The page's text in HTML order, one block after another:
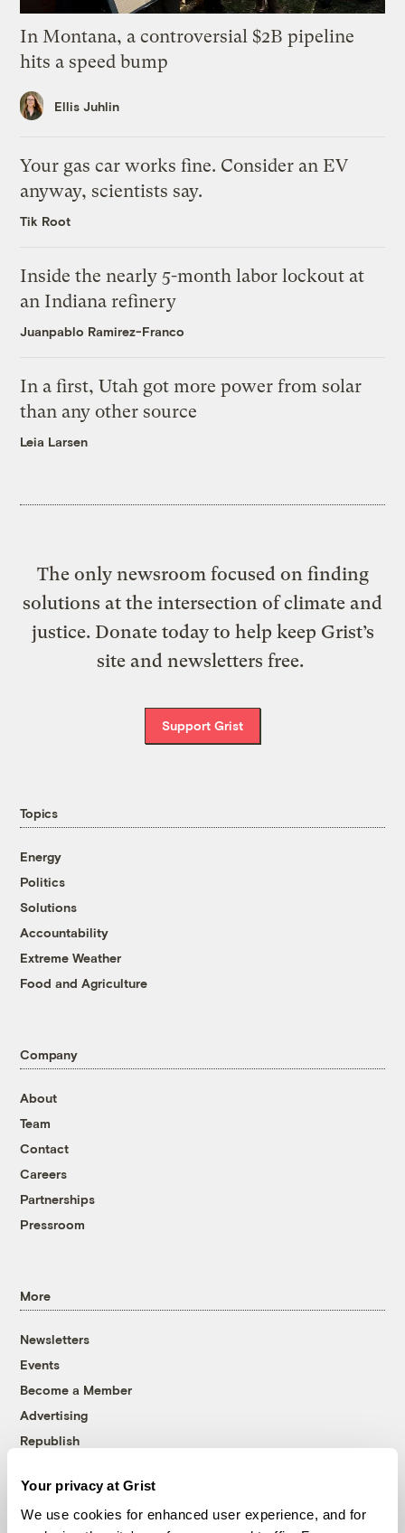
Your privacy at Grist
We use cookies for enhanced user experience, and for
In Montana, a controversial $2B pipeline
hits a speed bump
Ellis Juhlin
Your gas car works fine. Consider an EV
anyway, scientists say.
Tik Root
Inside the nearly 5-month labor lockout at
an Indiana refinery
Juanpablo Ramirez-Franco
In a first, Utah got more power from solar
than any other source
Leia Larsen
The only newsroom focused on finding
solutions at the intersection of climate and
justice. Donate today to help keep Grist’s
site and newsletters free.
Support Grist
Topics
Energy
Politics
Solutions
Accountability
Extreme Weather
Food and Agriculture
Company
About
Team
Contact
Careers
Partnerships
Pressroom
More
Newsletters
Events
Become a Member
Advertising
Republish